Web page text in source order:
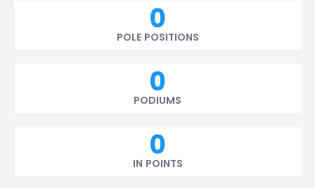
0
POLE POSITIONS
0
PODIUMS
0
IN POINTS